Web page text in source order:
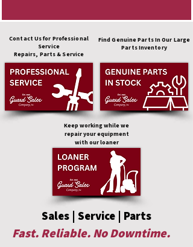
Contact Us for Professional
Service
Repairs, Parts & Service
Find Genuine Parts In Our Large
Parts Inventory
Keep working while we
repair your equipment
with our loaner
Sales | Service | Parts
Fast. Reliable. No Downtime.